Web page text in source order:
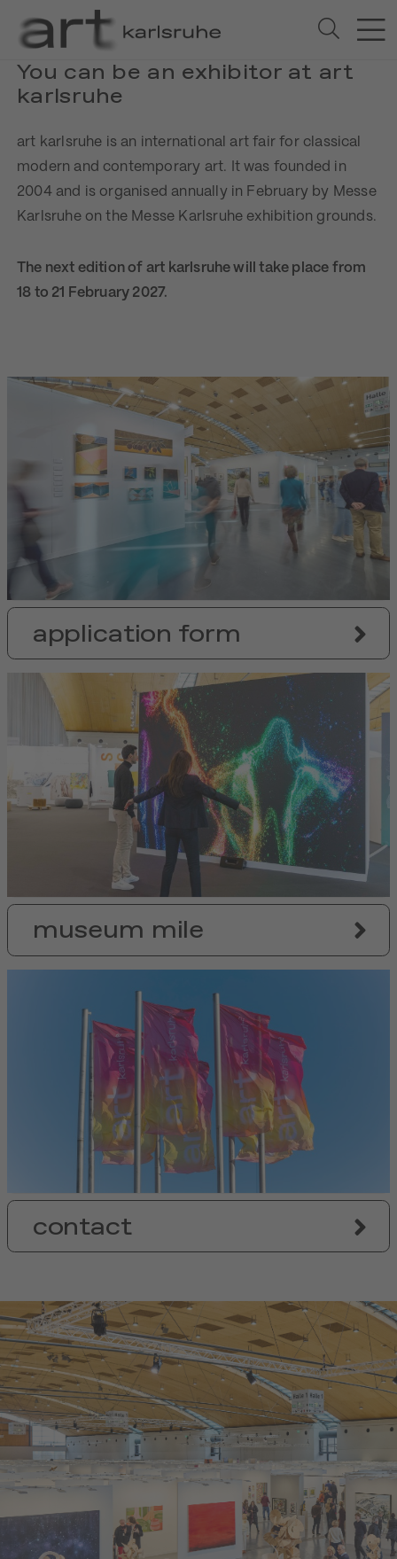
You can be an exhibitor at art
karlsruhe
art karlsruhe is an international art fair for classical
modern and contemporary art. It was founded in
2004 and is organised annually in February by Messe
Karlsruhe on the Messe Karlsruhe exhibition grounds.
The next edition of art karlsruhe will take place from
18 to 21 February 2027.
application form
museum mile
contact